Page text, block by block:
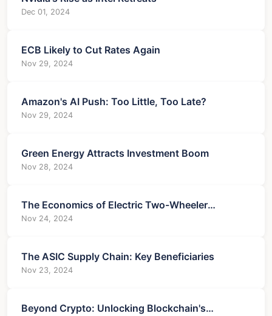
Dec 01, 2024
ECB Likely to Cut Rates Again
Nov 29, 2024
Amazon's AI Push: Too Little, Too Late?
Nov 29, 2024
Green Energy Attracts Investment Boom
Nov 28, 2024
The Economics of Electric Two-Wheeler
Charging
Nov 24, 2024
The ASIC Supply Chain: Key Beneficiaries
Nov 23, 2024
Beyond Crypto: Unlocking Blockchain's